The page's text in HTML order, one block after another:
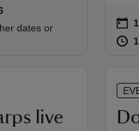
to 15:00
- 15:00
dates or
on
at
live